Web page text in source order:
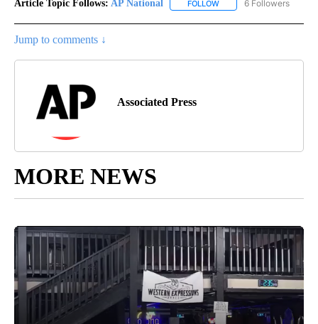
Article Topic Follows: AP National FOLLOW FOLLOW "AP NATIONAL"
6 Followers
Jump to comments ↓
Associated Press
MORE NEWS